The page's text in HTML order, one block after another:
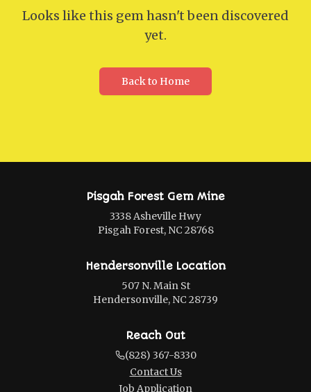
Looks like this gem hasn't been discovered
yet.
Back to Home
Pisgah Forest Gem Mine
3338 Asheville Hwy
Pisgah Forest, NC 28768
Hendersonville Location
507 N. Main St
Hendersonville, NC 28739
Reach Out
(828) 367-8330
Contact Us
Job Application